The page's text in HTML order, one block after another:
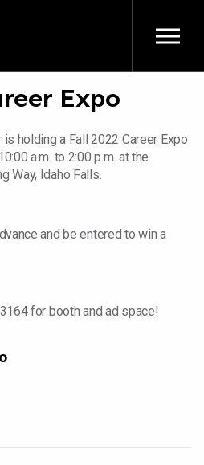
Expo
holding a Fall 2022 Career Expo
a.m. to 2:00 p.m. at the
Way, Idaho Falls.
and be entered to win a
for booth and ad space!